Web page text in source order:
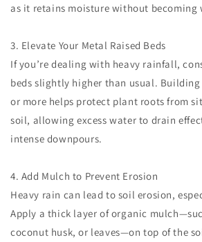
as it retains moisture without becoming
3. Elevate Your Metal Raised Beds
If you’re dealing with heavy rainfall,
beds slightly higher than usual. Building
or more helps protect plant roots from
soil, allowing excess water to drain
intense downpours.
4. Add Mulch to Prevent Erosion
Heavy rain can lead to soil erosion,
Apply a thick layer of organic
coconut husk, or leaves—on top of the